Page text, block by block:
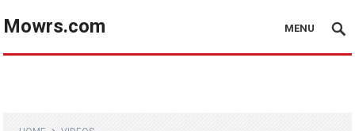
Mowrs.com MENU